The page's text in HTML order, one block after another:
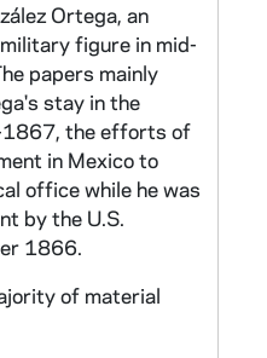
Ortega, an
figure in mid-
papers mainly
stay in the
the efforts of
in Mexico to
office while he was
by the U.S.
1866.
of material